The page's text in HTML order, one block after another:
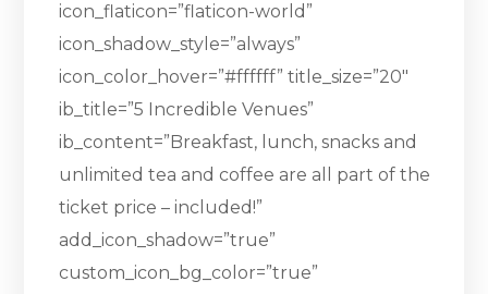
icon_flaticon=”flaticon-world”
icon_shadow_style=”always”
icon_color_hover=”#ffffff” title_size=”20″
ib_title=”5 Incredible Venues”
ib_content=”Breakfast, lunch, snacks and
unlimited tea and coffee are all part of the
ticket price – included!”
add_icon_shadow=”true”
custom_icon_bg_color=”true”